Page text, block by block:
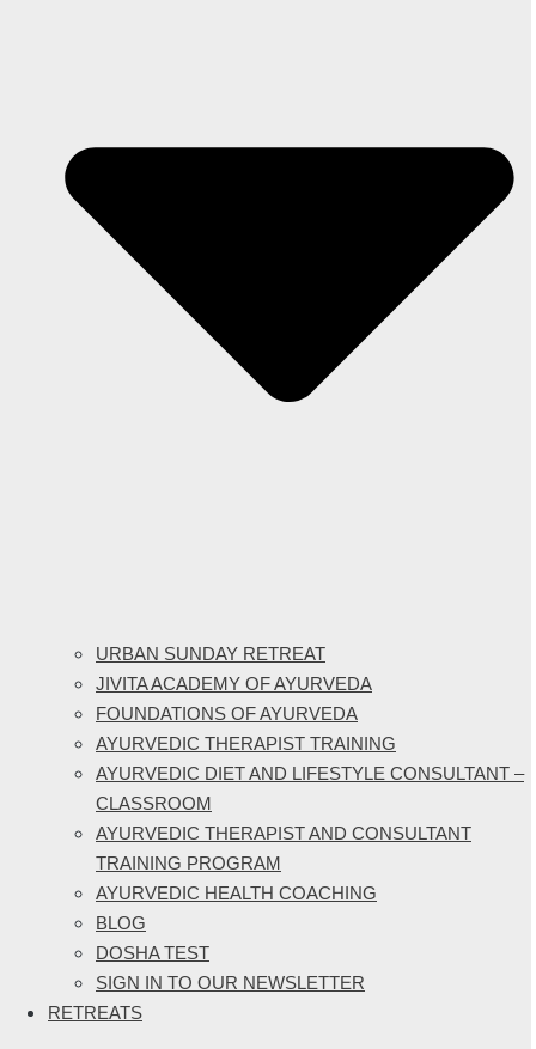
URBAN SUNDAY RETREAT
JIVITA ACADEMY OF AYURVEDA
FOUNDATIONS OF AYURVEDA
AYURVEDIC THERAPIST TRAINING
AYURVEDIC DIET AND LIFESTYLE CONSULTANT –
CLASSROOM
AYURVEDIC THERAPIST AND CONSULTANT
TRAINING PROGRAM
AYURVEDIC HEALTH COACHING
BLOG
DOSHA TEST
SIGN IN TO OUR NEWSLETTER
RETREATS